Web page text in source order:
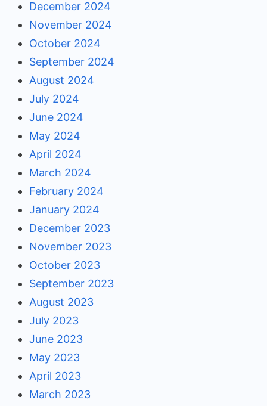
December 2024
November 2024
October 2024
September 2024
August 2024
July 2024
June 2024
May 2024
April 2024
March 2024
February 2024
January 2024
December 2023
November 2023
October 2023
September 2023
August 2023
July 2023
June 2023
May 2023
April 2023
March 2023